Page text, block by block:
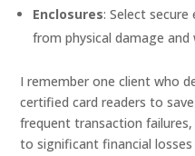
Enclosures: Select
from physical damage and
I remember one client who
certified card readers to
frequent transaction
to significant financial